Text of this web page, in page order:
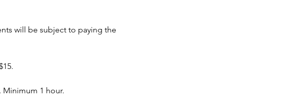
will be subject to paying the
Minimum 1 hour.